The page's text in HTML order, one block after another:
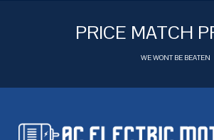
PRICE MATCH
WE WONT BE BEATEN